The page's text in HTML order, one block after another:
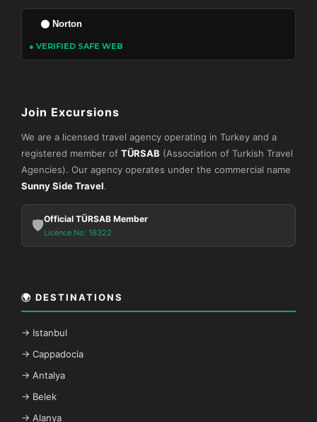
Norton
● VERIFIED SAFE WEB
Join Excursions
We are a licensed travel agency operating in Turkey and a
registered member of TÜRSAB (Association of Turkish Travel
Agencies). Our agency operates under the commercial name
Sunny Side Travel.
🛡️Official TÜRSAB Member
Licence No: 16322
🌍 DESTINATIONS
→ Istanbul
→ Cappadocia
→ Antalya
→ Belek
→ Alanya